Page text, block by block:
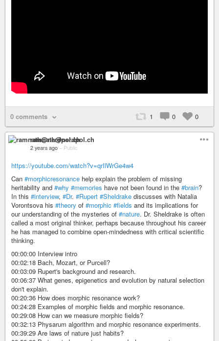
0 comments 1 0 0
ramnath@nerdpol.ch
2 years ago – Public
https://youtube.com/watch?v=qrIlWrGe4w4
Can #morphicresonance help explain the problem of missing
heritability and #why #memories have not been found in the #brain?
In this #interview, #Dr. #Rupert #Sheldrake discusses with Natalia
Vorontsova his #theory of #morphic #fields and its implications for
our understanding of the mysteries of #nature. Dr. Sheldrake is often
called a most original thinker, perhaps because throughout his career
he has managed to combine open-mindedness with critical scientific
thinking.
00:00:00 Interview intro
00:02:18 Bach, Mozart, or Purcell?
00:03:09 Rupert's background and research.
00:06:37 What genes, epigenetics and evolution by natural selection
don't explain.
00:20:36 How does morphic resonance work?
00:24:28 Examples of morphic fields and morphic resonance.
00:29:08 How can we measure morphic fields?
00:32:13 Physarum algorithm and morphic resonance experiments.
00:39:29 Are laws of nature just habits?